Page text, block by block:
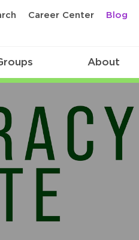
Career Center Blog
About